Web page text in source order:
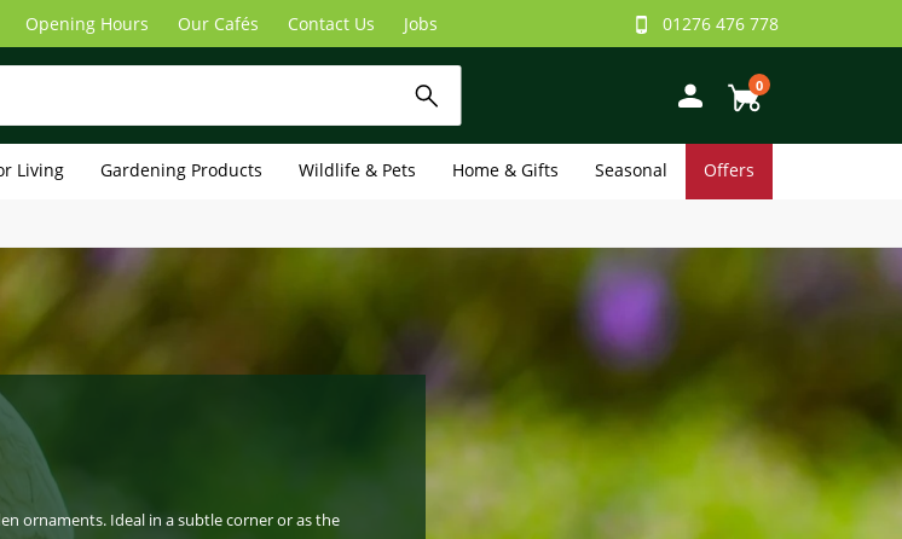
Opening Hours Our Cafés Contact Us Jobs 01276 476 778
0
Living Gardening Products Wildlife & Pets Home & Gifts Seasonal Offers
ornaments. Ideal in a subtle corner or as the